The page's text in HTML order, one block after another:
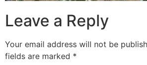
Leave a Reply
Your email address will not be
fields are marked *